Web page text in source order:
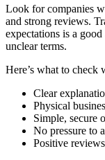
Look for companies
and strong reviews.
expectations is a
unclear terms.
Here’s what to check
Clear
Physical
Simple, secure
No pressure to
Positive